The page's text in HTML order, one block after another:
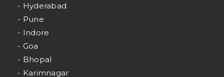
- Hyderabad
- Pune
- Indore
- Goa
- Bhopal
- Karimnagar